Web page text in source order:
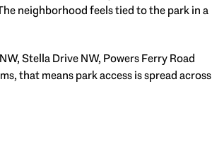
neighborhood feels tied to the park in a
Stella Drive NW, Powers Ferry Road
that means park access is spread across